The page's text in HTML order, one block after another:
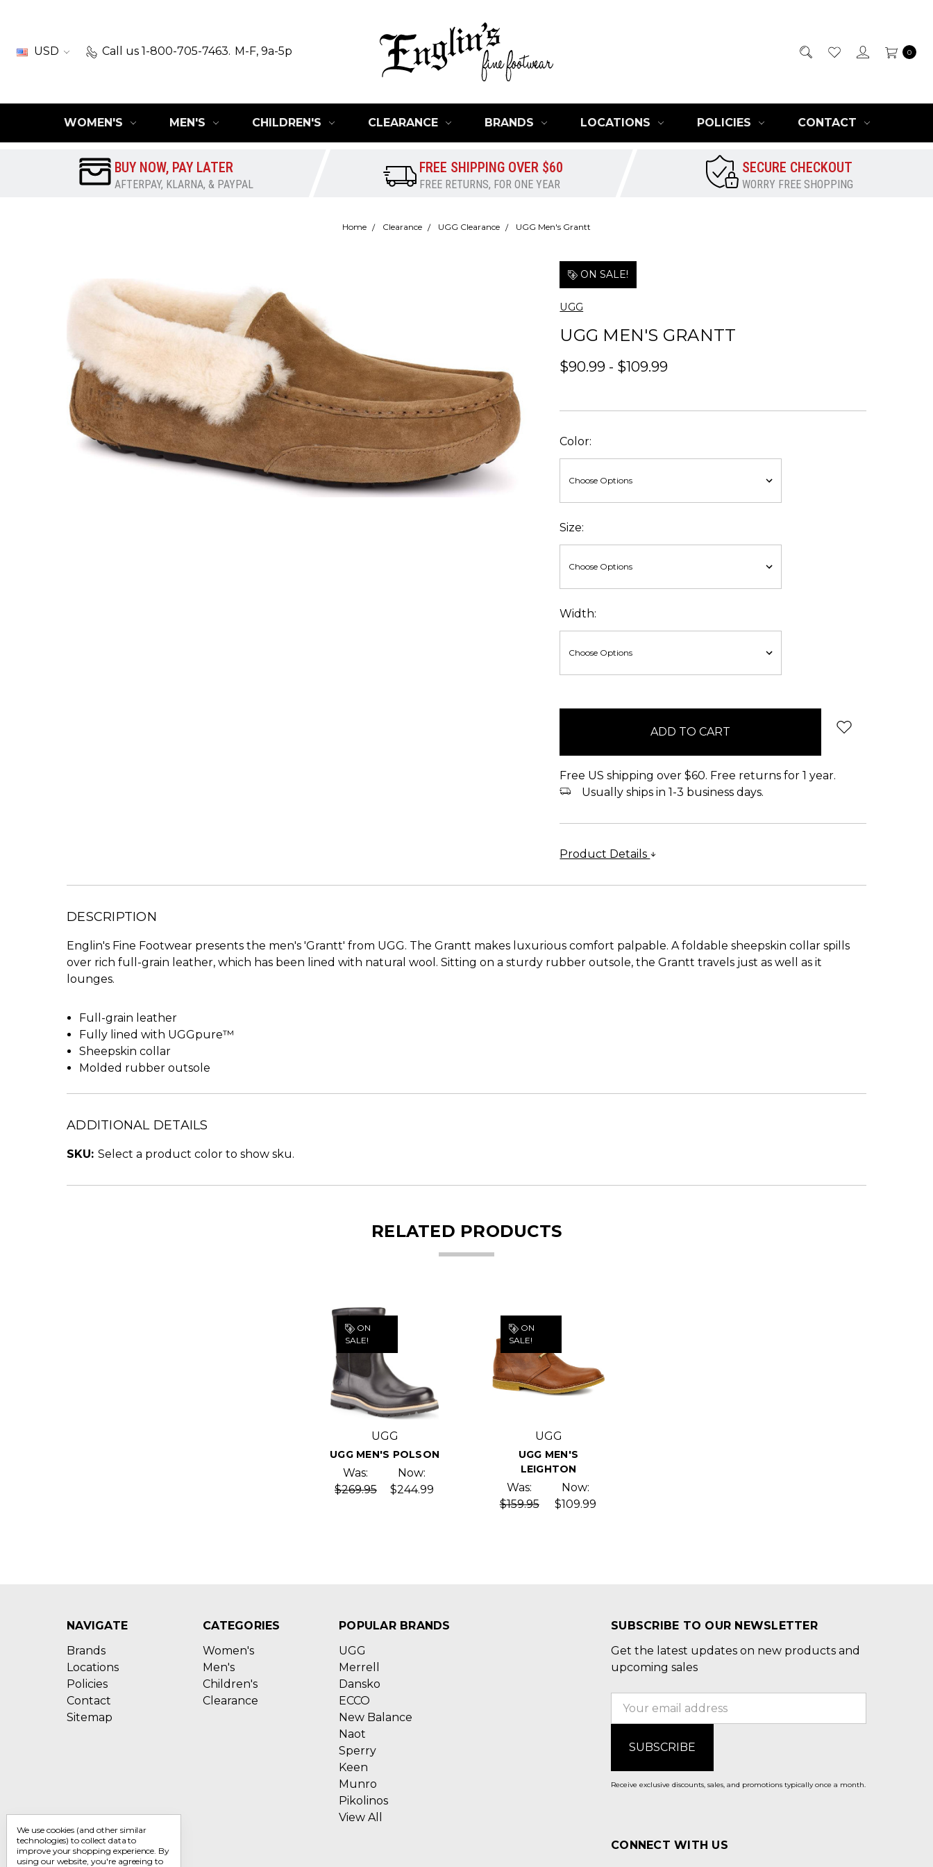
USD Call us 1-800-705-7463. M-F, 9a-5p 0
WOMEN'S MEN'S CHILDREN'S CLEARANCE BRANDS LOCATIONS POLICIES CONTACT
BUY NOW, PAY LATER
AFTERPAY, KLARNA, & PAYPAL
FREE SHIPPING OVER $60
FREE RETURNS, FOR ONE YEAR
SECURE CHECKOUT
WORRY FREE SHOPPING
Home Clearance UGG Clearance UGG Men's Grantt
ON SALE!
UGG
UGG MEN'S GRANTT
$90.99 - $109.99
Color:
Size:
Width:
Free US shipping over $60. Free returns for 1 year.
Usually ships in 1-3 business days.
Product Details
DESCRIPTION
Englin's Fine Footwear presents the men's 'Grantt' from UGG. The Grantt makes luxurious comfort palpable. A foldable sheepskin collar spills
over rich full-grain leather, which has been lined with natural wool. Sitting on a sturdy rubber outsole, the Grantt travels just as well as it
lounges.
Full-grain leather
Fully lined with UGGpure™
Sheepskin collar
Molded rubber outsole
ADDITIONAL DETAILS
SKU: Select a product color to show sku.
RELATED PRODUCTS
ON
SALE!
UGG
UGG MEN'S POLSON
Was:
$269.95
Now:
$244.99
ON
SALE!
UGG
UGG MEN'S
LEIGHTON
Was:
$159.95
Now:
$109.99
NAVIGATE
Brands
Locations
Policies
Contact
Sitemap
CATEGORIES
Women's
Men's
Children's
Clearance
POPULAR BRANDS
UGG
Merrell
Dansko
ECCO
New Balance
Naot
Sperry
Keen
Munro
Pikolinos
View All
SUBSCRIBE TO OUR NEWSLETTER
Get the latest updates on new products and
upcoming sales
Receive exclusive discounts, sales, and promotions typically once a month.
CONNECT WITH US
We use cookies (and other similar
technologies) to collect data to
improve your shopping experience. By
using our website, you're agreeing to